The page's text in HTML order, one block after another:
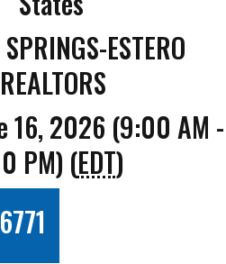
ESTERO
REALTORS
16, 2026 (9:00 AM -
PM) (EDT)